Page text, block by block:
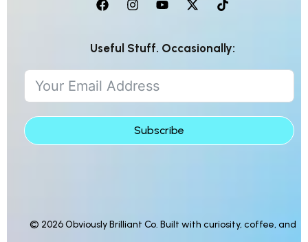
Useful Stuff. Occasionally:
Subscribe
© 2026 Obviously Brilliant Co. Built with curiosity, coffee, and